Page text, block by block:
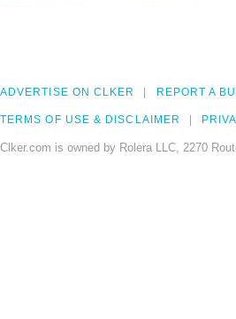
ADVERTISE ON CLKER REPORT A
TERMS OF USE & DISCLAIMER
Clker.com is owned by Rolera LLC, 2270